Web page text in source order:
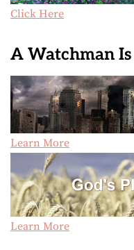
Click Here
A Watchman
Learn More
Learn More